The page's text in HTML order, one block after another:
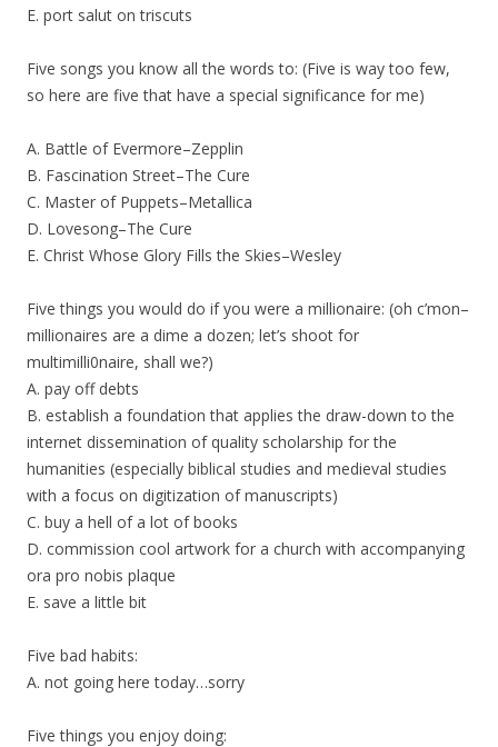
E. port salut on triscuts
Five songs you know all the words to: (Five is way too few,
so here are five that have a special significance for me)
A. Battle of Evermore–Zepplin
B. Fascination Street–The Cure
C. Master of Puppets–Metallica
D. Lovesong–The Cure
E. Christ Whose Glory Fills the Skies–Wesley
Five things you would do if you were a millionaire: (oh c’mon–
millionaires are a dime a dozen; let’s shoot for
multimilli0naire, shall we?)
A. pay off debts
B. establish a foundation that applies the draw-down to the
internet dissemination of quality scholarship for the
humanities (especially biblical studies and medieval studies
with a focus on digitization of manuscripts)
C. buy a hell of a lot of books
D. commission cool artwork for a church with accompanying
ora pro nobis plaque
E. save a little bit
Five bad habits:
A. not going here today…sorry
Five things you enjoy doing: